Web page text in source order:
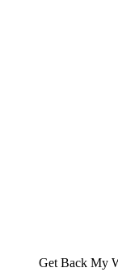
Get Back My